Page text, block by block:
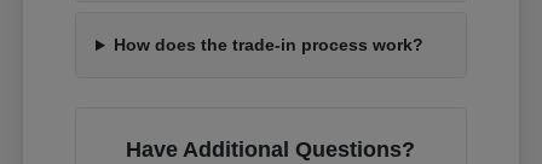
How does the trade-in process work?
Have Additional Questions?